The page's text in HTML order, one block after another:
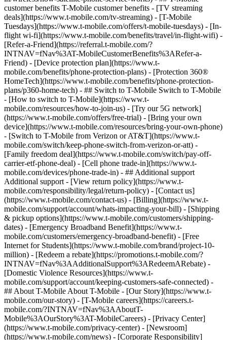
customer benefits T-Mobile customer benefits - [TV streaming
deals](https://www.t-mobile.com/tv-streaming) - [T-Mobile
Tuesdays](https://www.t-mobile.com/offers/t-mobile-tuesdays) - [In-
flight wi-fi](https://www.t-mobile.com/benefits/travel/in-flight-wifi) -
[Refer-a-Friend](https://referral.t-mobile.com/?
INTNAV=fNav%3AT-MobileCustomerBenefits%3ARefer-a-
Friend) - [Device protection plan](https://www.t-
mobile.com/benefits/phone-protection-plans) - [Protection 360®
HomeTech](https://www.t-mobile.com/benefits/phone-protection-
plans/p360-home-tech) - ## Switch to T-Mobile Switch to T-Mobile
- [How to switch to T-Mobile](https://www.t-
mobile.com/resources/how-to-join-us) - [Try our 5G network]
(https://www.t-mobile.com/offers/free-trial) - [Bring your own
device](https://www.t-mobile.com/resources/bring-your-own-phone)
- [Switch to T-Mobile from Verizon or AT&T](https://www.t-
mobile.com/switch/keep-phone-switch-from-verizon-or-att) -
[Family freedom deal](https://www.t-mobile.com/switch/pay-off-
carrier-etf-phone-deal) - [Cell phone trade-in](https://www.t-
mobile.com/devices/phone-trade-in) - ## Additional support
Additional support - [View return policy](https://www.t-
mobile.com/responsibility/legal/return-policy) - [Contact us]
(https://www.t-mobile.com/contact-us) - [Billing](https://www.t-
mobile.com/support/account/whats-impacting-your-bill) - [Shipping
& pickup options](https://www.t-mobile.com/customers/shipping-
dates) - [Emergency Broadband Benefit](https://www.t-
mobile.com/customers/emergency-broadband-benefit) - [Free
Internet for Students](https://www.t-mobile.com/brand/project-10-
million) - [Redeem a rebate](https://promotions.t-mobile.com/?
INTNAV=fNav%3AAdditionalSupport%3ARedeemARebate) -
[Domestic Violence Resources](https://www.t-
mobile.com/support/account/keeping-customers-safe-connected) -
## About T-Mobile About T-Mobile - [Our Story](https://www.t-
mobile.com/our-story) - [T-Mobile careers](https://careers.t-
mobile.com/?INTNAV=fNav%3AAboutT-
Mobile%3AOurStory%3AT-MobileCareers) - [Privacy Center]
(https://www.t-mobile.com/privacy-center) - [Newsroom]
(https://www.t-mobile.com/news) - [Corporate Responsibility]